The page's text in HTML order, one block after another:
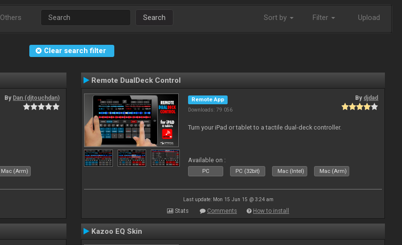
Others Search Sort by Filter Upload
Clear search filter
By Dan (djtouchdan)
Mac (Arm)
Remote DualDeck Control
Remote App
Downloads: 79 056
By djdad
Turn your iPad or tablet to a tactile dual-deck controller.
Available on :
PC PC (32bit) Mac (Intel) Mac (Arm)
Last update: Mon 15 Jun 15 @ 3:24 am
Stats Comments How to install
Kazoo EQ Skin